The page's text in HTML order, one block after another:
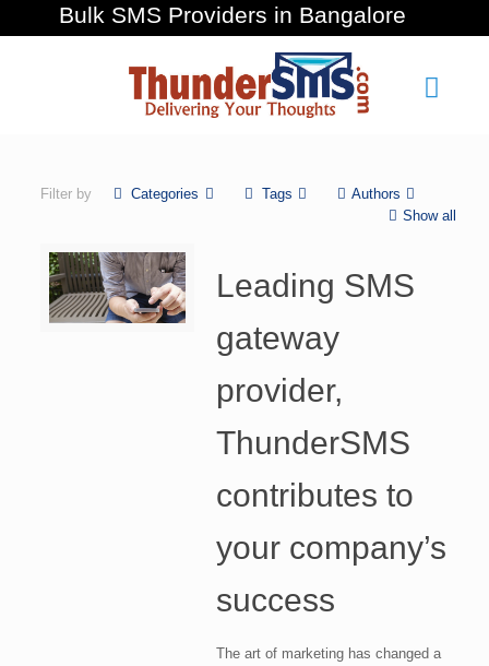
Bulk SMS Providers in Bangalore
Filter by Categories Tags
Authors
Show all
Leading SMS
gateway
provider,
ThunderSMS
contributes to
your company’s
success
The art of marketing has changed a